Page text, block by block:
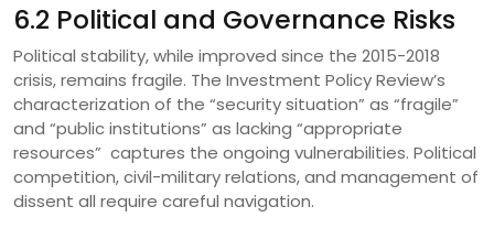
6.2 Political and Governance Risks
Political stability, while improved since the 2015-2018
crisis, remains fragile. The Investment Policy Review’s
characterization of the “security situation” as “fragile”
and “public institutions” as lacking “appropriate
resources” captures the ongoing vulnerabilities. Political
competition, civil-military relations, and management of
dissent all require careful navigation.